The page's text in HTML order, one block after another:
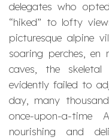
delegates who
“hiked” to lofty
picturesque alpine
soaring perches, en
caves, the
evidently failed to
day, many
once-upon-a-time
nourishing and